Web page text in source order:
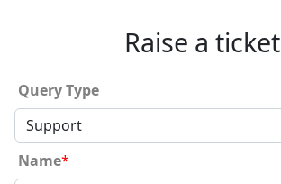
Raise a ticket
Query Type
Name*